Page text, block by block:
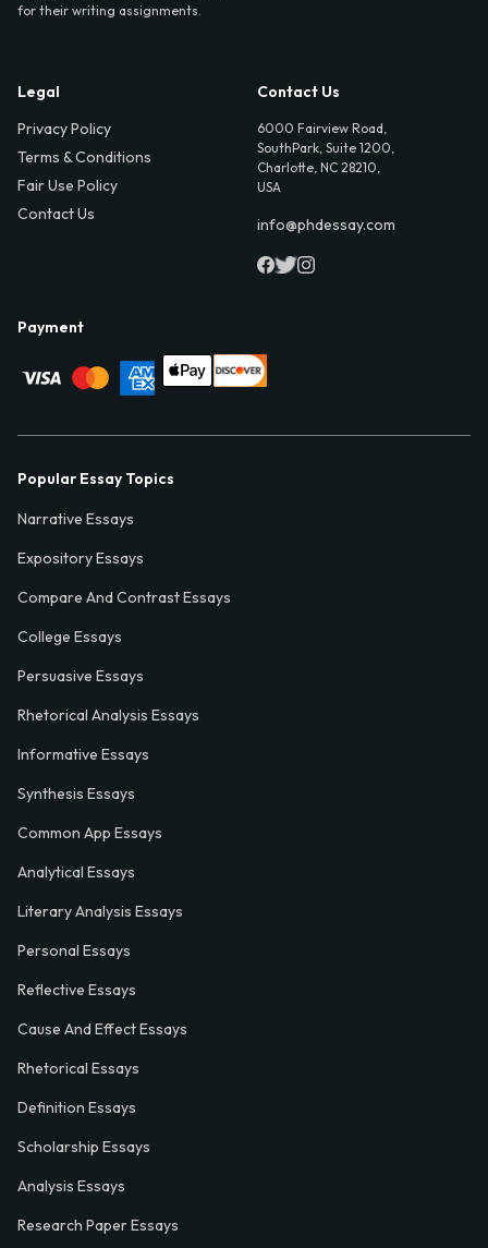
for their writing assignments.
Legal
Privacy Policy
Terms & Conditions
Fair Use Policy
Contact Us
Contact Us
6000 Fairview Road,
SouthPark, Suite 1200,
Charlotte, NC 28210,
USA
info@phdessay.com
Payment
Popular Essay Topics
Narrative Essays
Expository Essays
Compare And Contrast Essays
College Essays
Persuasive Essays
Rhetorical Analysis Essays
Informative Essays
Synthesis Essays
Common App Essays
Analytical Essays
Literary Analysis Essays
Personal Essays
Reflective Essays
Cause And Effect Essays
Rhetorical Essays
Definition Essays
Scholarship Essays
Analysis Essays
Research Paper Essays